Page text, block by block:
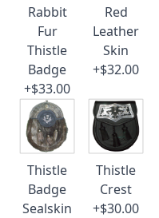
Rabbit
Fur
Thistle
Badge
+$33.00
Red
Leather
Skin
+$32.00
Thistle
Badge
Sealskin
Thistle
Crest
+$30.00